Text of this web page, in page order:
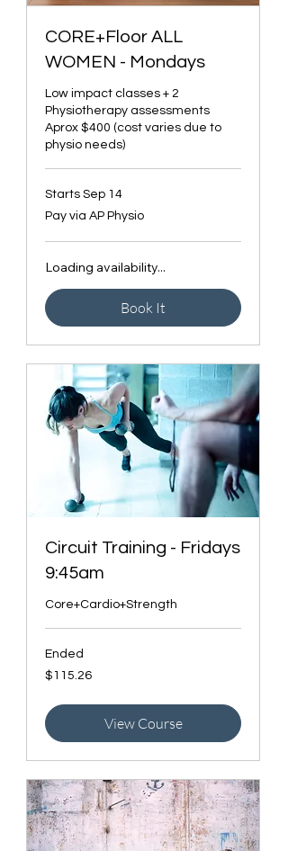
CORE+Floor ALL
WOMEN - Mondays
Low impact classes + 2
Physiotherapy assessments
Aprox $400 (cost varies due to
physio needs)
Starts Sep 14
Pay
via
Physio
Pay via AP Physio
Loading availability...
Book It
Circuit Training - Fridays
9:45am
Core+Cardio+Strength
Ended
115.26
Canadian
$115.26
View Course